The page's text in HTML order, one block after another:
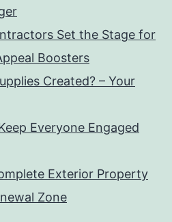
Set the Stage for
Boosters
Created? – Your
Everyone Engaged
Exterior Property
Zone